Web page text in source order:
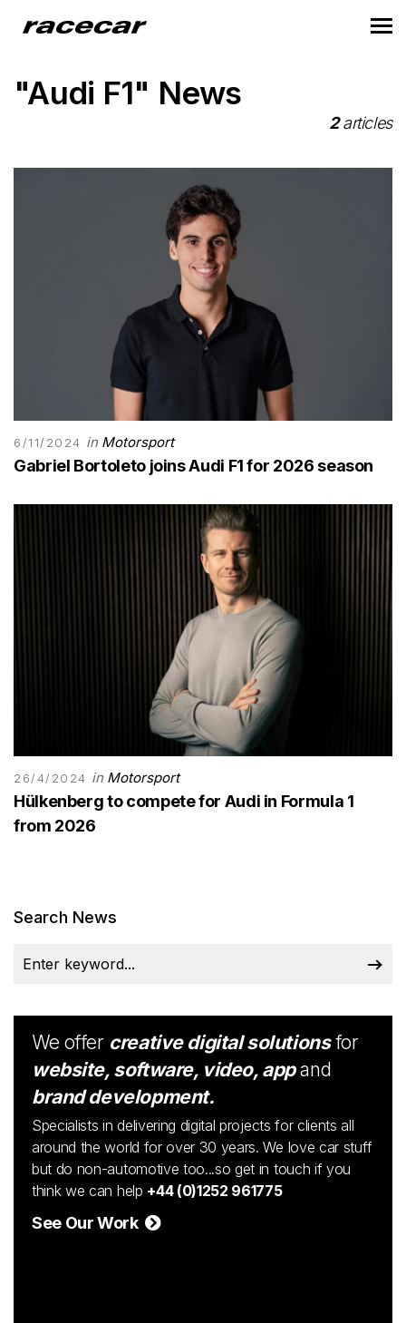
"Audi F1" News
2articles
6/11/2024 in Motorsport
Gabriel Bortoleto joins Audi F1 for 2026 season
26/4/2024 in Motorsport
Hülkenberg to compete for Audi in Formula 1
from 2026
Search News
We offer creative digital solutionsfor
website, software, video, appand
brand development.
Specialists in delivering digital projects for clients all
around the world for over 30 years. We love car stuff
but do non-automotive too...so get in touch if you
think we can help +44 (0)1252 961775
See Our Work